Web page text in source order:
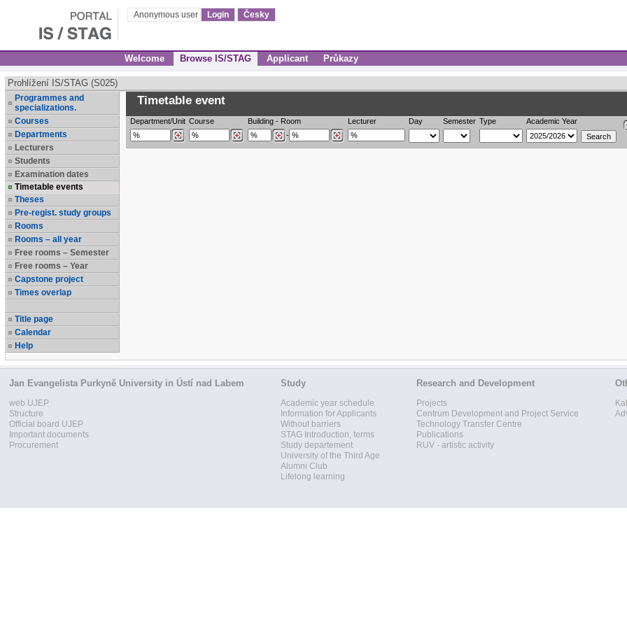
Anonymous user Login Česky
Welcome Browse IS/STAG Applicant Průkazy
Prohlížení IS/STAG (S025)
Programmes and
specializations.
Courses
Departments
Lecturers
Students
Examination dates
Timetable events
Theses
Pre-regist. study groups
Rooms
Rooms – all year
Free rooms – Semester
Free rooms – Year
Capstone project
Times overlap
Title page
Calendar
Help
Timetable event
Department/Unit Course Building - Room
-
Lecturer Day Semester Type Academic Year
Jan Evangelista Purkyně University in Ústí nad Labem
web UJEP
Structure
Official board UJEP
Important documents
Procurement
Study
Academic year schedule
Information for Applicants
Without barriers
STAG Introduction, terms
Study departement
University of the Third Age
Alumni Club
Lifelong learning
Research and Development
Projects
Centrum Development and Project Service
Technology Transfer Centre
Publications
RUV - artistic activity